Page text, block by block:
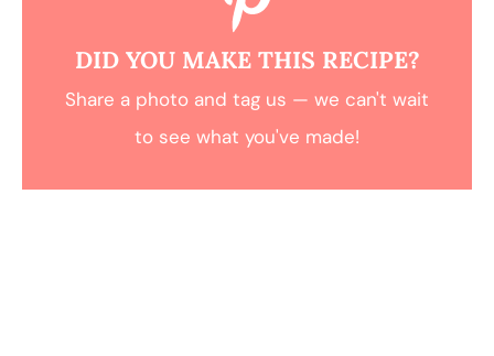
DID YOU MAKE THIS RECIPE?
Share a photo and tag us — we can't wait
to see what you've made!